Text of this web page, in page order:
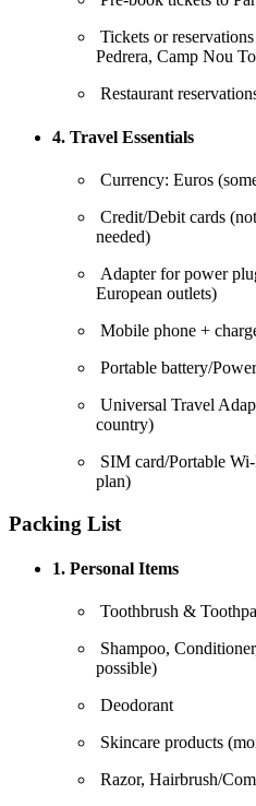
Tickets or
Pedrera, Camp Nou
Restaurant
4. Travel Essentials
Currency: Euros
Credit/Debit cards
needed)
Adapter for power
European outlets)
Mobile phone +
Portable battery/
Universal Travel
country)
SIM card/Portable
plan)
Packing List
1. Personal Items
Toothbrush &
Shampoo,
possible)
Deodorant
Skincare products
Razor, Hairbrush/